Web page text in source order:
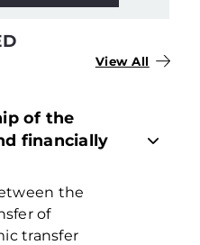
View All
of the
financially
the
of
transfer